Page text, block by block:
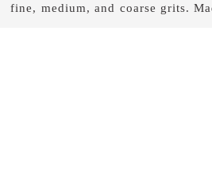
fine, medium, and coarse grits.